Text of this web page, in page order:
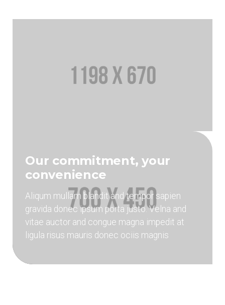
Our commitment, your
convenience
Aliqum mullam blandit and tempor sapien
gravida donec ipsum porta justo. Velna and
vitae auctor and congue magna impedit at
ligula risus mauris donec ociis magnis